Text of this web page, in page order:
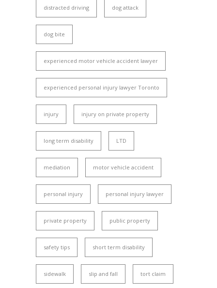
distracted driving dog attack
dog bite
experienced motor vehicle accident lawyer
experienced personal injury lawyer Toronto
injury injury on private property
long term disability LTD
mediation motor vehicle accident
personal injury personal injury lawyer
private property public property
safety tips short term disability
sidewalk slip and fall tort claim